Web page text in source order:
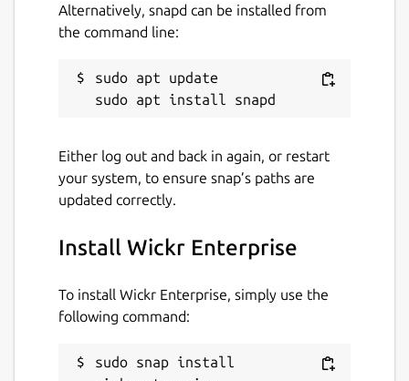
support.wickr.com
Report this Snap
Alternatively, snapd can be installed from
the command line:
sudo apt update
Either log out and back in again, or restart
your system, to ensure snap’s paths are
updated correctly.
Install Wickr Enterprise
To install Wickr Enterprise, simply use the
following command:
sudo snap install